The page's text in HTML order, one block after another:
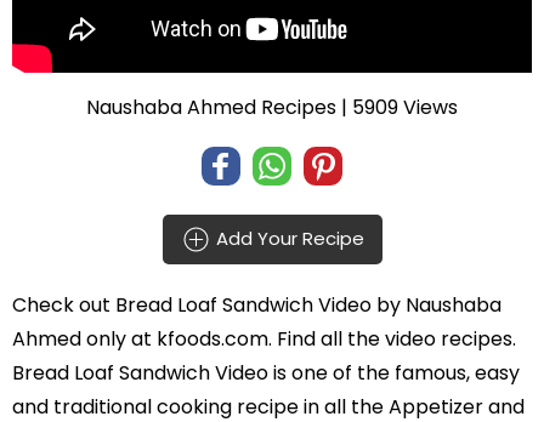
Naushaba Ahmed Recipes | 5909 Views
Add Your Recipe
Check out Bread Loaf Sandwich Video by Naushaba
Ahmedonly at kfoods.com. Find all thevideo recipes.
Bread Loaf Sandwich Video is one of the famous, easy
and traditional cooking recipe in all theAppetizer and